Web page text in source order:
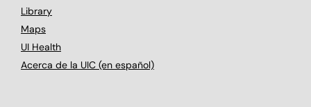
Library
Maps
UI Health
Acerca de la UIC (en español)